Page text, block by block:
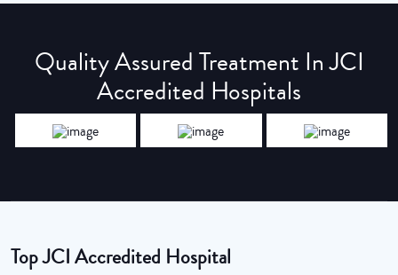
Quality Assured Treatment In JCI
Accredited Hospitals
Top JCI Accredited Hospital